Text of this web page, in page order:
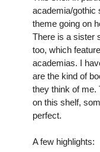
academia/gothic
theme going on
There is a sister
too, which
academias. I
are the kind of
they think of me.
on this shelf,
perfect.
A few highlights: